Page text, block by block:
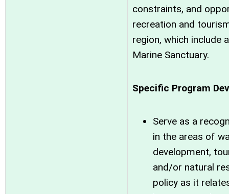
constraints, and
recreation and
region, which include
Marine Sanctuary.
Specific Program
Serve as a
in the areas of
development,
and/or natural
policy as it